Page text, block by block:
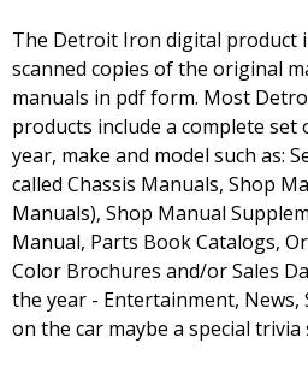
The Detroit Iron digital product
scanned copies of the original
manuals in pdf form. Most
products include a complete set
year, make and model such as:
called Chassis Manuals, Shop
Manuals), Shop Manual
Manual, Parts Book Catalogs,
Color Brochures and/or Sales
the year - Entertainment,
on the car maybe a special